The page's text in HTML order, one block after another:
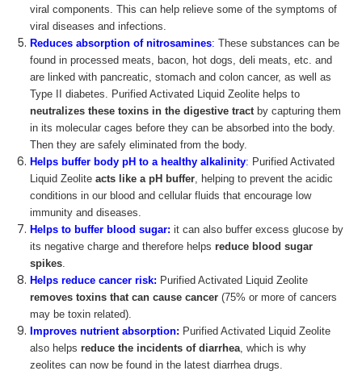
viral components. This can help relieve some of the symptoms of
viral diseases and infections.
Reduces absorption of nitrosamines: These substances can be
found in processed meats, bacon, hot dogs, deli meats, etc. and
are linked with pancreatic, stomach and colon cancer, as well as
Type II diabetes. Purified Activated Liquid Zeolite helps to
neutralizes these toxins in the digestive tractby capturing them
in its molecular cages before they can be absorbed into the body.
Then they are safely eliminated from the body.
Helps buffer body pH to a healthy alkalinity: Purified Activated
Liquid Zeoliteacts like a pH buffer, helping to prevent the acidic
conditions in our blood and cellular fluids that encourage low
immunity and diseases.
Helps to buffer blood sugar: it can also buffer excess glucose by
its negative charge and therefore helpsreduce blood sugar
spikes.
Helps reduce cancer risk: Purified Activated Liquid Zeolite
removes toxins that can cause cancer (75% or more of cancers
may be toxin related).
Improves nutrient absorption: Purified Activated Liquid Zeolite
also helpsreduce the incidents of diarrhea, which is why
zeolites can now be found in the latest diarrhea drugs.